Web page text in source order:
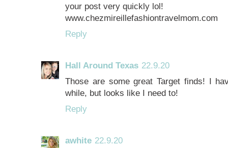
your post very quickly lol!
www.chezmireillefashiontravelmom.com
Reply
Hall Around Texas 22.9.20
Those are some great Target finds! I
while, but looks like I need to!
Reply
awhite 22.9.20